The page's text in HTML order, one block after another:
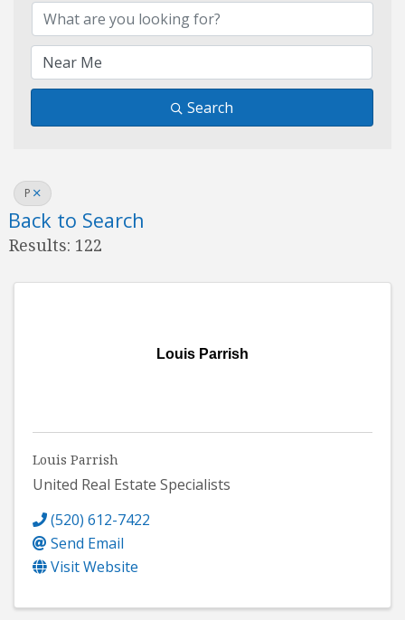
Search
P
Back to Search
Results: 122
Louis Parrish
Louis Parrish
United Real Estate Specialists
(520) 612-7422
Send Email
Visit Website